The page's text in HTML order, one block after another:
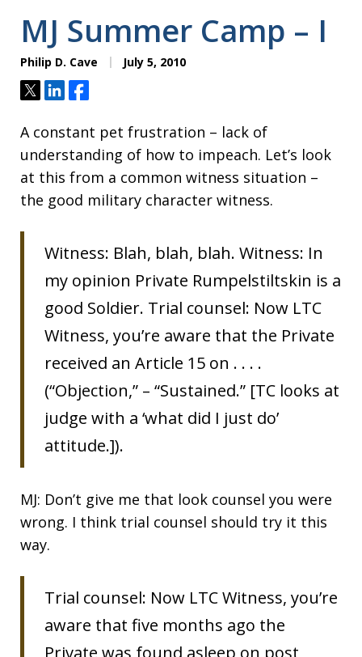
MJ Summer Camp – I
Philip D. Cave July 5, 2010
TweetShareShare
A constant pet frustration – lack of
understanding of how to impeach. Let’s look
at this from a common witness situation –
the good military character witness.
Witness: Blah, blah, blah. Witness: In
my opinion Private Rumpelstiltskin is a
good Soldier. Trial counsel: Now LTC
Witness, you’re aware that the Private
received an Article 15 on . . . .
(“Objection,” – “Sustained.” [TC looks at
judge with a ‘what did I just do’
attitude.]).
MJ: Don’t give me that look counsel you were
wrong. I think trial counsel should try it this
way.
Trial counsel: Now LTC Witness, you’re
aware that five months ago the
Private was found asleep on post